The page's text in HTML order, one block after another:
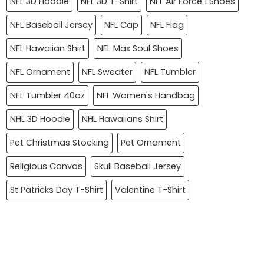
NFL Baseball Jersey
NFL Cap
NFL Flag
NFL Hawaiian Shirt
NFL Max Soul Shoes
NFL Ornament
NFL Sweater
NFL Tumbler
NFL Tumbler 40oz
NFL Women's Handbag
NHL 3D Hoodie
NHL Hawaiians Shirt
Pet Christmas Stocking
Pet Ornament
Religious Canvas
Skull Baseball Jersey
St Patricks Day T-Shirt
Valentine T-Shirt